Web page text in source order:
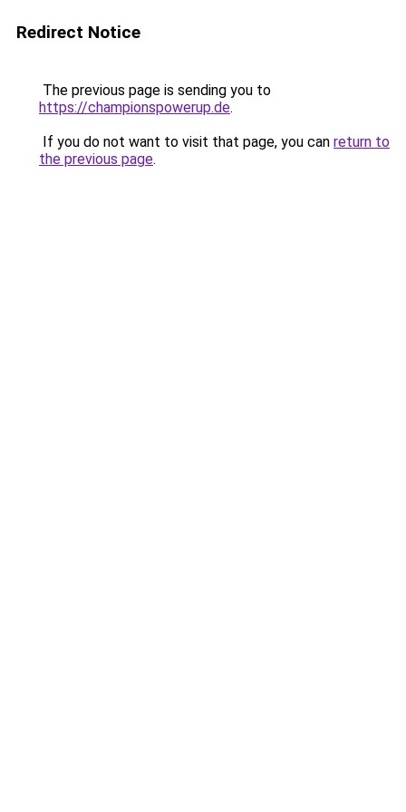
Redirect Notice
The previous page is sending you to
https://championspowerup.de.
If you do not want to visit that page, you can return to
the previous page.